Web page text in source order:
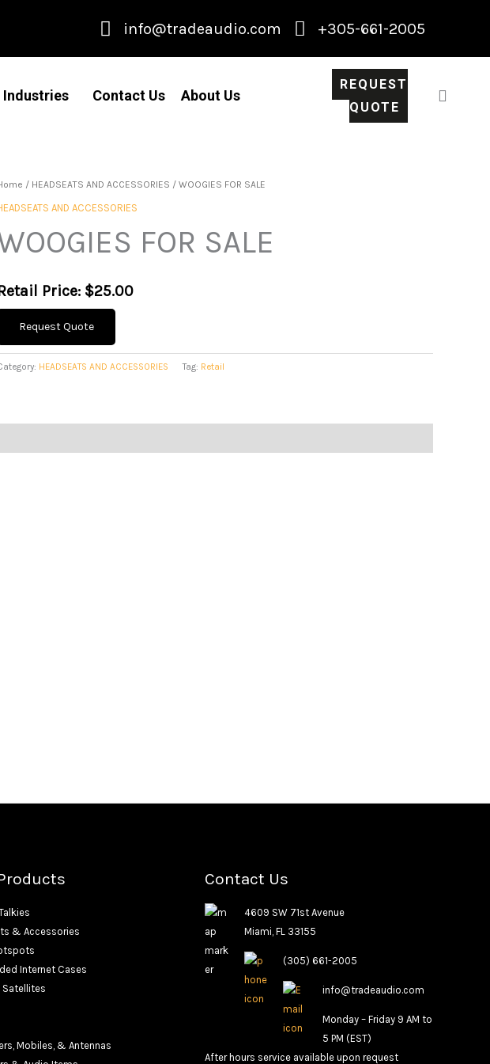
info@tradeaudio.com +305-661-2005
Industries Contact Us About Us
REQUEST
QUOTE
/ HEADSEATS AND ACCESSORIES / WOOGIES FOR SALE
AND ACCESSORIES
FOR SALE
Price: $25.00
Request Quote
HEADSEATS AND ACCESSORIES Tag: Retail
& Accessories
Internet Cases
Satellites
Mobiles, & Antennas
Contact Us
4609 SW 71st Avenue
Miami, FL 33155
(305) 661-2005
info@tradeaudio.com
Monday – Friday 9 AM to
5 PM (EST)
After hours service available upon request